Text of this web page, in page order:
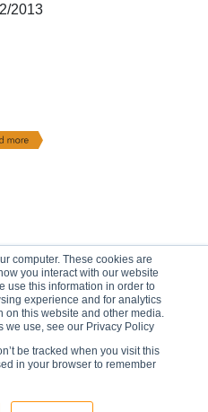
computer. These cookies are
you interact with our website
use this information in order to
experience and for analytics
on this website and other media.
we use, see our Privacy Policy
be tracked when you visit this
in your browser to remember
2013